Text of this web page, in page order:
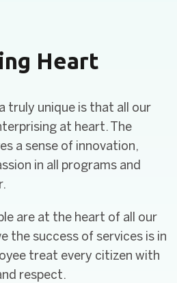
Heart
truly unique is that all our
at heart. The
a sense of innovation,
in all programs and
are at the heart of all our
the success of services is in
treat every citizen with
respect.